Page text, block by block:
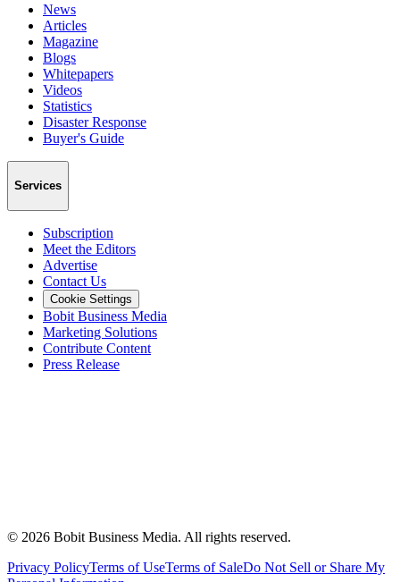
News
Articles
Magazine
Blogs
Whitepapers
Videos
Statistics
Disaster Response
Buyer's Guide
Services
Subscription
Meet the Editors
Advertise
Contact Us
Cookie Settings
Bobit Business Media
Marketing Solutions
Contribute Content
Press Release
© 2026 Bobit Business Media. All rights reserved.
Privacy PolicyTerms of UseTerms of SaleDo Not Sell or Share My